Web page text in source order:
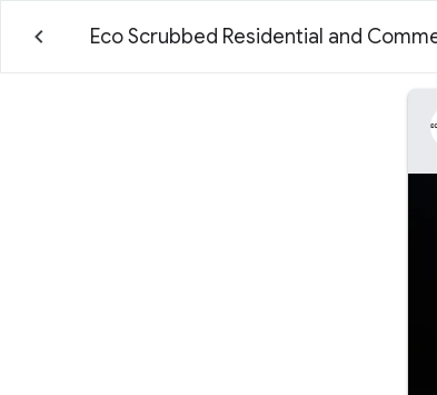
Eco Scrubbed Residential and